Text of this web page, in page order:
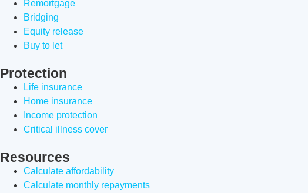
Remortgage
Bridging
Equity release
Buy to let
Protection
Life insurance
Home insurance
Income protection
Critical illness cover
Resources
Calculate affordability
Calculate monthly repayments